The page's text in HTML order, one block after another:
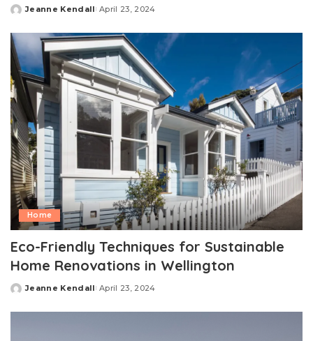
Posted
Jeanne Kendall April 23, 2024
Home
Eco-Friendly Techniques for Sustainable
Home Renovations in Wellington
Posted
Jeanne Kendall April 23, 2024